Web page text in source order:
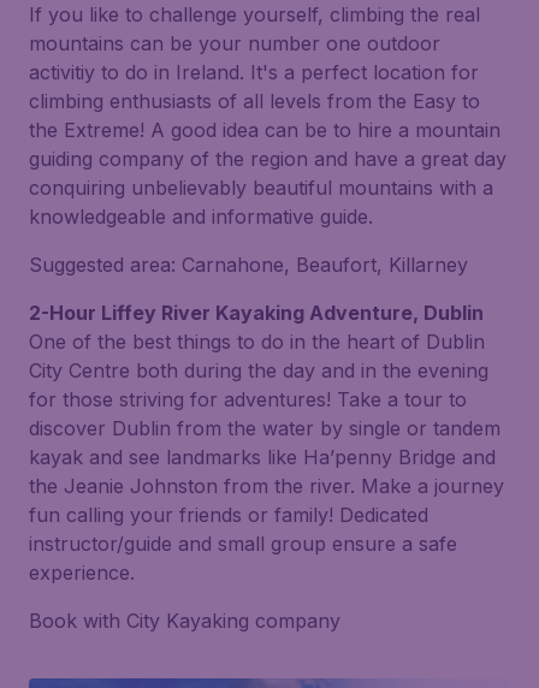
If you like to challenge yourself, climbing the real
mountains can be your number one outdoor
activitiy to do in Ireland. It's a perfect location for
climbing enthusiasts of all levels from the Easy to
the Extreme! A good idea can be to hire a mountain
guiding company of the region and have a great day
conquiring unbelievably beautiful mountains with a
knowledgeable and informative guide.
Suggested area: Carnahone, Beaufort, Killarney
2-Hour Liffey River Kayaking Adventure, Dublin
One of the best things to do in the heart of Dublin
City Centre both during the day and in the evening
for those striving for adventures! Take a tour to
discover Dublin from the water by single or tandem
kayak and see landmarks like Ha’penny Bridge and
the Jeanie Johnston from the river. Make a journey
fun calling your friends or family! Dedicated
instructor/guide and small group ensure a safe
experience.
Book with City Kayaking company